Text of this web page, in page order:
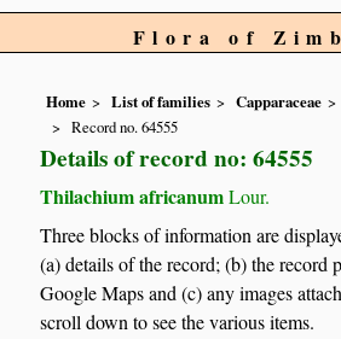
Flora of
Home List of families Capparaceae
Record no. 64555
Details of record no: 64555
Thilachium africanumLour.
Three blocks of information are
(a) details of the record; (b) the record
Google Maps and (c) any images
scroll down to see the various items.